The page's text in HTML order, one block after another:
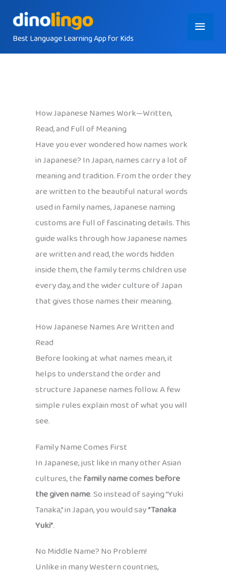
contentBest Language Learning App for Kids
Main
Menu
How Japanese Names Work—Written,
Read, and Full of Meaning
Have you ever wondered how names work
in Japanese? In Japan, names carry a lot of
meaning and tradition. From the order they
are written to the beautiful natural words
used in family names, Japanese naming
customs are full of fascinating details. This
guide walks through how Japanese names
are written and read, the words hidden
inside them, the family terms children use
every day, and the wider culture of Japan
that gives those names their meaning.
How Japanese Names Are Written and
Read
Before looking at what names mean, it
helps to understand the order and
structure Japanese names follow. A few
simple rules explain most of what you will
see.
Family Name Comes First
In Japanese, just like in many other Asian
cultures, thefamily name comes before
the given name. So instead of saying “Yuki
Tanaka,” in Japan, you would say“Tanaka
Yuki”.
No Middle Name? No Problem!
Unlike in many Western countries,